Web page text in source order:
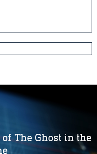
The Ghost in the